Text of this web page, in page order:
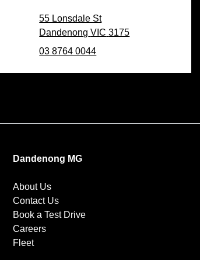
55 Lonsdale St
Dandenong VIC 3175
03 8764 0044
Dandenong MG
About Us
Contact Us
Book a Test Drive
Careers
Fleet